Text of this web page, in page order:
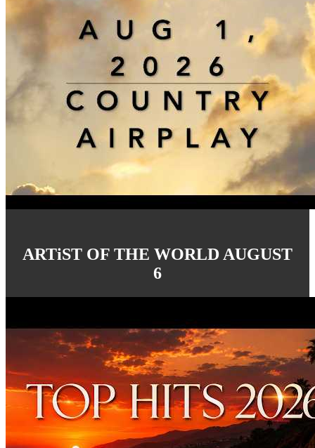
ARTiST OF THE WORLD AUGUST
6